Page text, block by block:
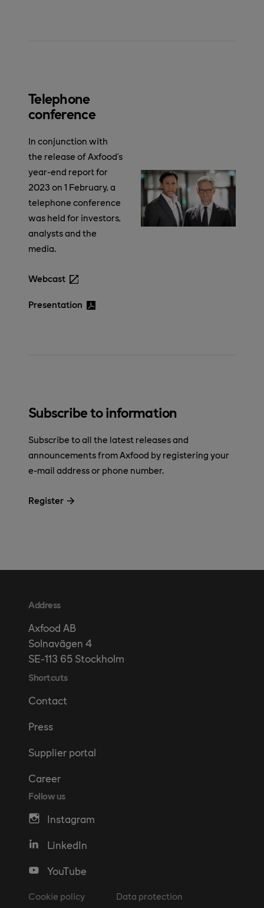
Telephone
conference
In conjunction with
the release of Axfood’s
year-end report for
2023 on 1 February, a
telephone conference
was held for investors,
analysts and the
media.
Webcast
Presentation
Subscribe to information
Subscribe to all the latest releases and
announcements from Axfood by registering your
e-mail address or phone number.
Register
Address
Axfood AB
Solnavägen 4
SE-113 65 Stockholm
Shortcuts
Contact
Press
Supplier portal
Career
Follow us
Instagram
LinkedIn
YouTube
Cookie policy Data protection